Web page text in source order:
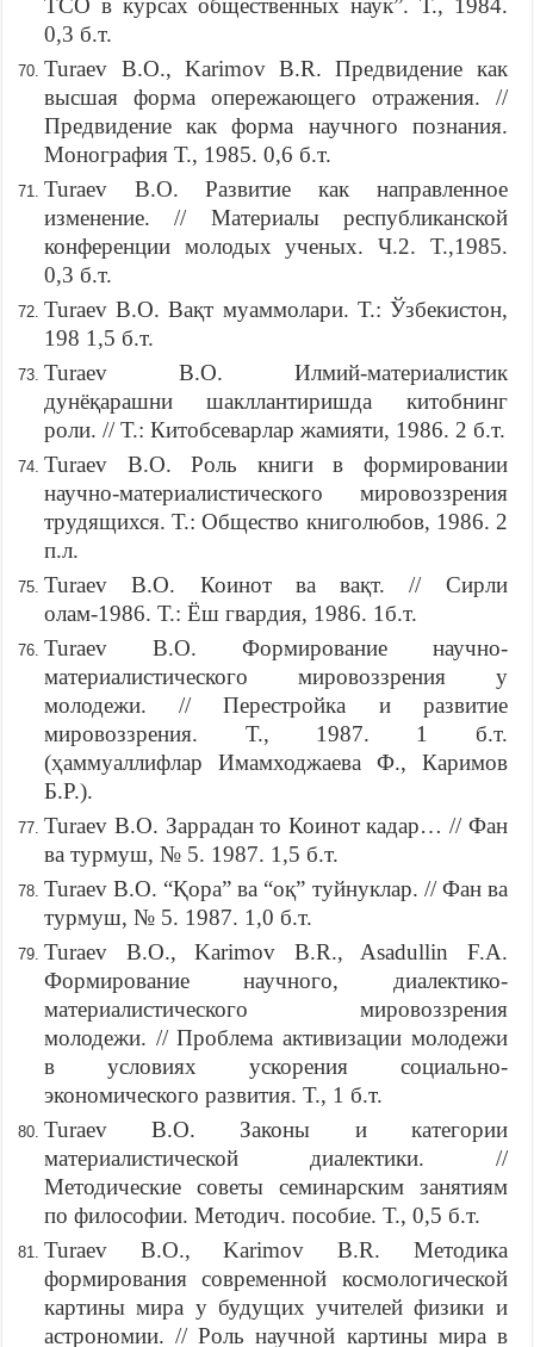
ТСО в курсах общественных наук”. Т., 1984.
0,3 б.т.
Turaev B.O., Karimov B.R. Предвидение как
высшая форма опережающего отражения. //
Предвидение как форма научного познания.
Монография Т., 1985. 0,6 б.т.
Turaev B.O. Развитие как направленное
изменение. // Материалы республиканской
конференции молодых ученых. Ч.2. Т.,1985.
0,3 б.т.
Turaev B.O. Вақт муаммолари. Т.: Ўзбекистон,
198 1,5 б.т.
Turaev B.O. Илмий-материалистик
дунёқарашни шакллантиришда китобнинг
роли. // Т.: Китобсеварлар жамияти, 1986. 2 б.т.
Turaev B.O. Роль книги в формировании
научно-материалистического мировоззрения
трудящихся. Т.: Общество книголюбов, 1986. 2
п.л.
Turaev B.O. Коинот ва вақт. // Сирли
олам-1986. Т.: Ёш гвардия, 1986. 1б.т.
Turaev B.O. Формирование научно-
материалистического мировоззрения у
молодежи. // Перестройка и развитие
мировоззрения. Т., 1987. 1 б.т.
(ҳаммуаллифлар Имамходжаева Ф., Каримов
Б.Р.).
Turaev B.O. Заррадан то Коинот кадар… // Фан
ва турмуш, № 5. 1987. 1,5 б.т.
Turaev B.O. “Қора” ва “оқ” туйнуклар. // Фан ва
турмуш, № 5. 1987. 1,0 б.т.
Turaev B.O., Karimov B.R., Asadullin F.A.
Формирование научного, диалектико-
материалистического мировоззрения
молодежи. // Проблема активизации молодежи
в условиях ускорения социально-
экономического развития. Т., 1 б.т.
Turaev B.O. Законы и категории
материалистической диалектики. //
Методические советы семинарским занятиям
по философии. Методич. пособие. Т., 0,5 б.т.
Turaev B.O., Karimov B.R. Методика
формирования современной космологической
картины мира у будущих учителей физики и
астрономии. // Роль научной картины мира в